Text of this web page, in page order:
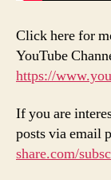
Click here for
YouTube
https://
If you are
posts via email
share.com/